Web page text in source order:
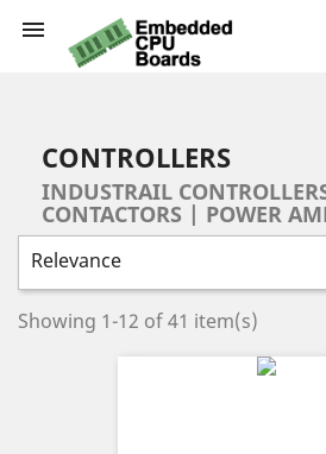

CONTROLLERS
INDUSTRAIL
CONTACTORS | POWER
Relevance
Showing 1-12 of 41 item(s)